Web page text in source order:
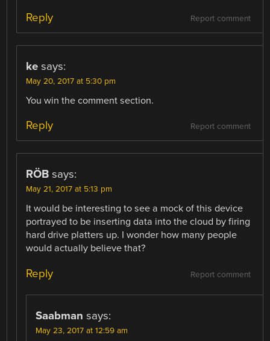
Report comment
Reply
ke says:
May 20, 2017 at 5:30 pm
You win the comment section.
Report comment
Reply
RÖB says:
May 21, 2017 at 5:13 pm
It would be interesting to see a mock of this device
portrayed to be inserting data into the cloud by firing
hard drive platters up. I wonder how many people
would actually believe that?
Report comment
Reply
Saabman says:
May 23, 2017 at 12:59 am